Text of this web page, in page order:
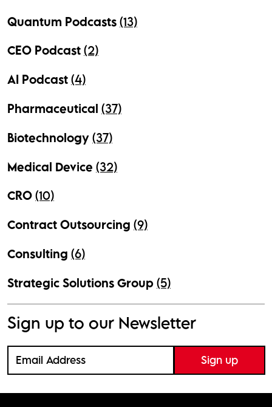
Quantum Podcasts (13)
CEO Podcast (2)
AI Podcast (4)
Pharmaceutical (37)
Biotechnology (37)
Medical Device (32)
CRO (10)
Contract Outsourcing (9)
Consulting (6)
Strategic Solutions Group (5)
Sign up to our Newsletter